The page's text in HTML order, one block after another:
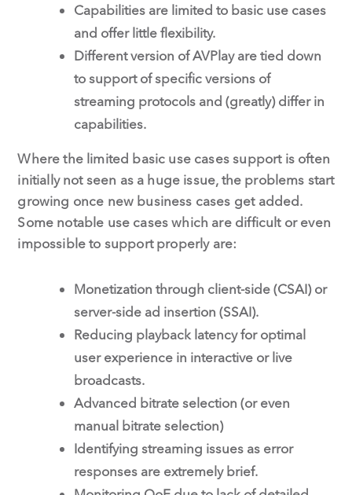
Capabilities are limited to basic use cases
and offer little flexibility.
Different version of AVPlay are tied down
to support of specific versions of
streaming protocols and (greatly) differ in
capabilities.
Where the limited basic use cases support is often
initially not seen as a huge issue, the problems start
growing once new business cases get added.
Some notable use cases which are difficult or even
impossible to support properly are:
Monetization through client-side (CSAI) or
server-side ad insertion (SSAI).
Reducing playback latency for optimal
user experience in interactive or live
broadcasts.
Advanced bitrate selection (or even
manual bitrate selection)
Identifying streaming issues as error
responses are extremely brief.